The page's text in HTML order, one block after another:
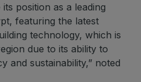
position as a leading
featuring the latest
technology, which is
due to its ability to
and sustainability,” noted